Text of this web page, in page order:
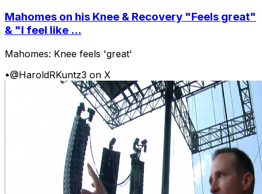
Mahomes on his Knee & Recovery "Feels great"
& "I feel like ...
Mahomes: Knee feels 'great'
•@HaroldRKuntz3 on X